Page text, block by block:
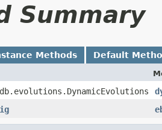
Summary
Methods Default